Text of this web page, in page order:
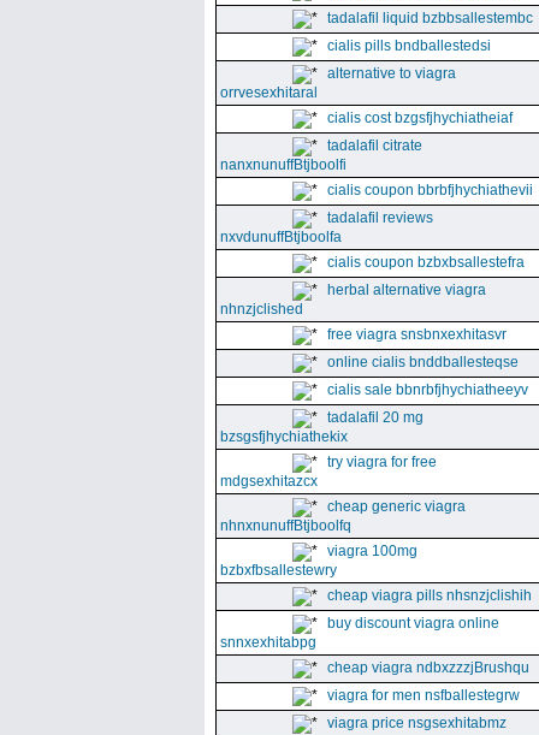
tadalafil liquid bzbbsallestembc
cialis pills bndballestedsi
alternative to viagra
orrvesexhitaral
cialis cost bzgsfjhychiatheiaf
tadalafil citrate
nanxnunuffBtjboolfi
cialis coupon bbrbfjhychiathevii
tadalafil reviews
nxvdunuffBtjboolfa
cialis coupon bzbxbsallestefra
herbal alternative viagra
nhnzjclished
free viagra snsbnxexhitasvr
online cialis bnddballesteqse
cialis sale bbnrbfjhychiatheeyv
tadalafil 20 mg
bzsgsfjhychiathekix
try viagra for free
mdgsexhitazcx
cheap generic viagra
nhnxnunuffBtjboolfq
viagra 100mg
bzbxfbsallestewry
cheap viagra pills nhsnzjclishih
buy discount viagra online
snnxexhitabpg
cheap viagra ndbxzzzjBrushqu
viagra for men nsfballestegrw
viagra price nsgsexhitabmz